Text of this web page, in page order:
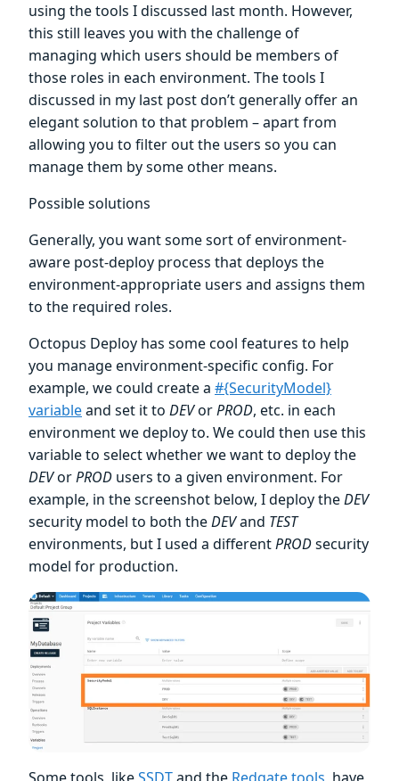
using the tools I discussed last month. However,
this still leaves you with the challenge of
managing which users should be members of
those roles in each environment. The tools I
discussed in my last post don’t generally offer an
elegant solution to that problem – apart from
allowing you to filter out the users so you can
manage them by some other means.
Possible solutions
Generally, you want some sort of environment-
aware post-deploy process that deploys the
environment-appropriate users and assigns them
to the required roles.
Octopus Deploy has some cool features to help
you manage environment-specific config. For
example, we could create a #{SecurityModel}
variableand set it to DEVorPROD, etc. in each
environment we deploy to. We could then use this
variable to select whether we want to deploy the
DEVorPROD users to a given environment. For
example, in the screenshot below, I deploy theDEV
security model to both theDEVand TEST
environments, but I used a differentPRODsecurity
model for production.
Some tools, like SSDTand the Redgate tools , have